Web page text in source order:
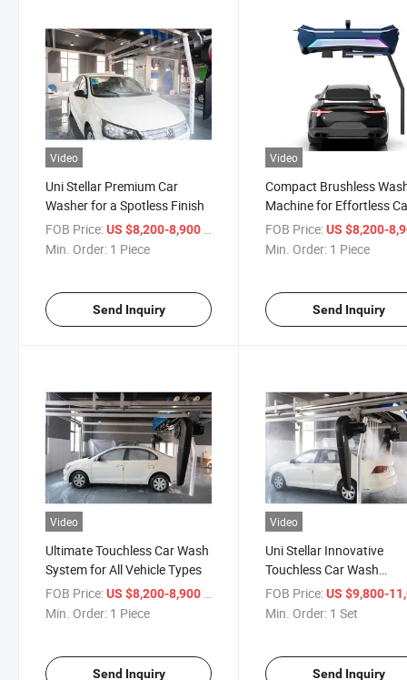
Video
Uni Stellar Premium Car
Washer for a Spotless Finish
FOB Price:US $8,200-8,900 / Piece
Min. Order: 1 Piece
Send Inquiry
Video
Compact Brushless
Machine for Effortless
Care
FOB Price: US $8,200-
Min. Order: 1 Piece
Send Inquiry
Video
Ultimate Touchless Car Wash
System for All Vehicle Types
FOB Price:US $8,200-8,900
Min. Order: 1 Piece
Send Inquiry
Video
Uni Stellar Innovative
Touchless Car Wash
Automatic Machine for
Effortless Washing
FOB Price: US $9,800-
Min. Order: 1 Set
Send Inquiry